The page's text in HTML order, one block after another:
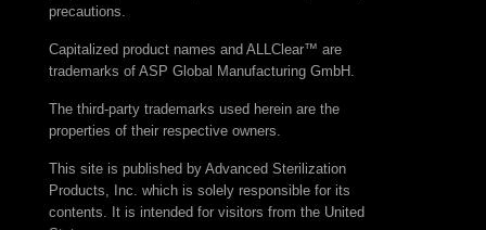
precautions.
Capitalized product names and ALLClear™ are
trademarks of ASP Global Manufacturing GmbH.
The third-party trademarks used herein are the
properties of their respective owners.
This site is published by Advanced Sterilization
Products, Inc. which is solely responsible for its
contents. It is intended for visitors from the United